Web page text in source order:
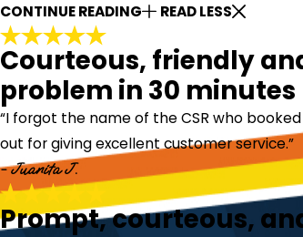
CONTINUE READING READ LESS
Courteous, friendly
problem in 30 minutes
“I forgot the name of the CSR who
out for giving excellent customer service.”
- Juanita J.
Prompt, courteous,